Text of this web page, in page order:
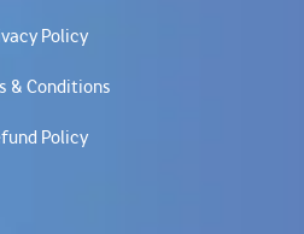
Policy
& Conditions
Policy